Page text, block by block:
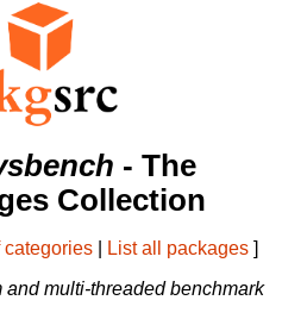
- The
Collection
categories List all packages ]
and multi-threaded benchmark